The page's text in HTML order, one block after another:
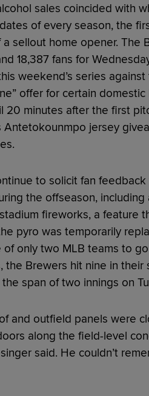
sales coincided with
of every season, the
sellout home opener. The
18,387 fans for
weekend’s series against
offer for certain
20 minutes after the first
Antetokounmpo jersey
to solicit fan
the offseason,
fireworks, a feature
pyro was temporarily
only two MLB teams to
the Brewers hit nine in
span of two innings on
and outfield panels were
along the field-level
said. He couldn’t